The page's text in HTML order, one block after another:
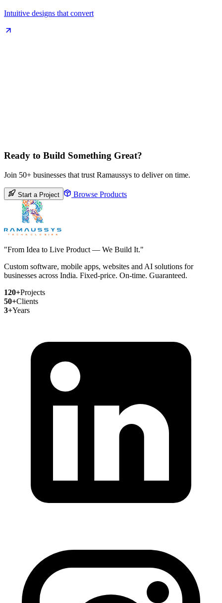
Intuitive designs that convert
Ready to Build Something Great?
Join 50+ businesses that trust Ramaussys to deliver on time.
Start a Project Browse Products
"From Idea to Live Product — We Build It."
Custom software, mobile apps, websites and AI solutions for
businesses across India. Fixed-price. On-time. Guaranteed.
120+Projects
50+Clients
3+Years